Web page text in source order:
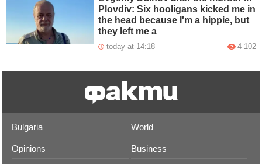
Plovdiv: Six hooligans kicked me in
the head because I'm a hippie, but
they left me a
today at 14:18 4 102
Bulgaria World
Opinions Business